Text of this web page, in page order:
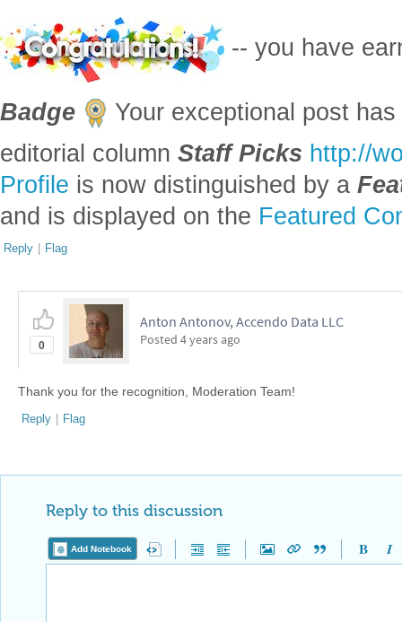
-- you have
Badge
Your exceptional post
editorial column Staff Picks http://
Profile is now distinguished by a
and is displayed on the Featured
Reply | Flag
0
Anton Antonov, Accendo Data LLC
Posted 4 years ago
Thank you for the recognition, Moderation Team!
Reply | Flag
Reply to this discussion
Add Notebook